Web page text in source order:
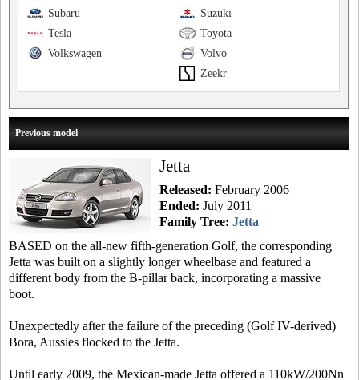
Suzuki
Subaru
Toyota
Tesla
Volvo
Volkswagen
Zeekr
Previous model
Jetta
Released: February 2006
Ended: July 2011
Family Tree: Jetta
BASED on the all-new fifth-generation Golf, the corresponding
Jetta was built on a slightly longer wheelbase and featured a
different body from the B-pillar back, incorporating a massive
boot.
Unexpectedly after the failure of the preceding (Golf IV-derived)
Bora, Aussies flocked to the Jetta.
Until early 2009, the Mexican-made Jetta offered a 110kW/200Nn